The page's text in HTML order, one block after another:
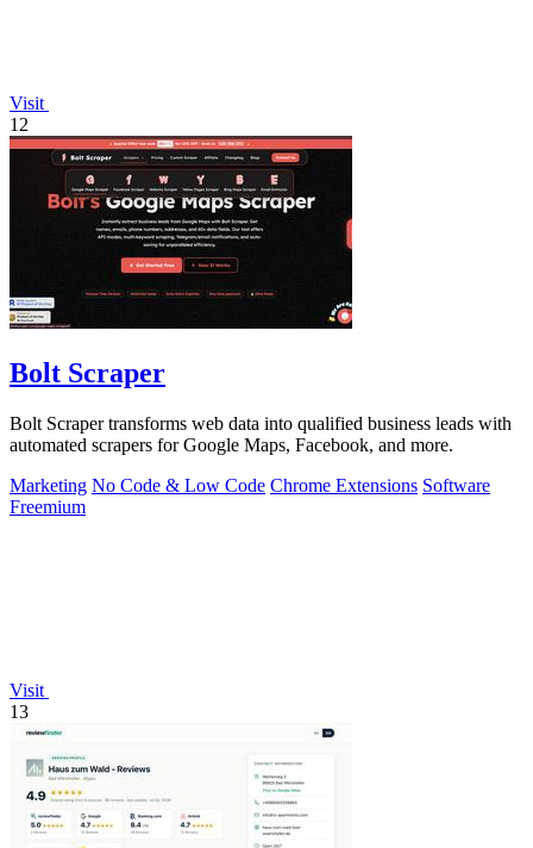
Visit
12
Bolt Scraper
Bolt Scraper transforms web data into qualified business leads with
automated scrapers for Google Maps, Facebook, and more.
Marketing No Code & Low Code Chrome Extensions Software
Freemium
Visit
13